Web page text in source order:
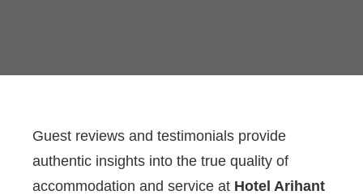
Guest reviews and testimonials provide
authentic insights into the true quality of
accommodation and service at Hotel Arihant